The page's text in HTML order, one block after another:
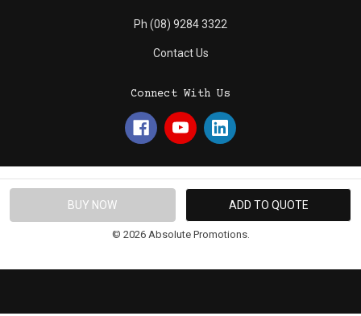
Ph (08) 9284 3322
Contact Us
Connect With Us
© 2026 Absolute Promotions.